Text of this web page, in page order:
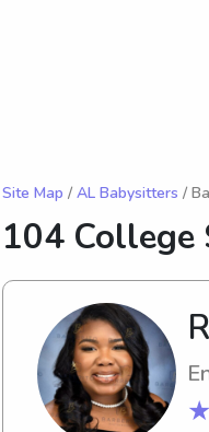
Site Map / AL Babysitters /
104 College